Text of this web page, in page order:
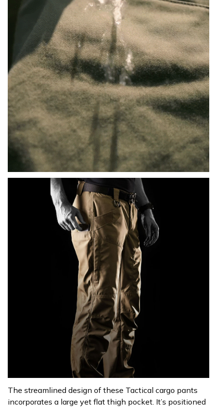
The streamlined design of these Tactical cargo pants
incorporates a large yet flat thigh pocket. It’s positioned